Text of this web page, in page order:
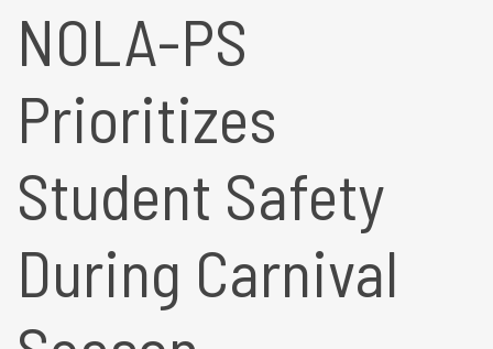
NOLA-PS
Prioritizes
Student Safety
During Carnival